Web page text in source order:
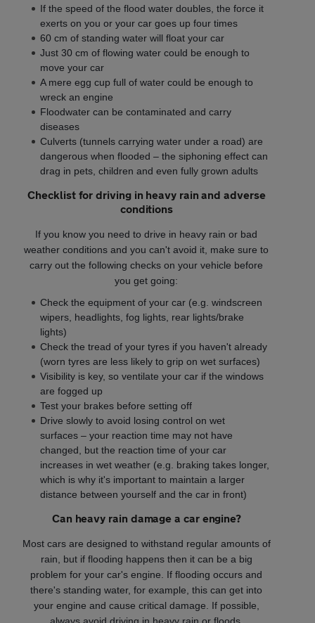
If the speed of the flood water doubles, the force it
exerts on you or your car goes up four times
60 cm of standing water will float your car
Just 30 cm of flowing water could be enough to
move your car
A mere egg cup full of water could be enough to
wreck an engine
Floodwater can be contaminated and carry
diseases
Culverts (tunnels carrying water under a road) are
dangerous when flooded – the siphoning effect can
drag in pets, children and even fully grown adults
Checklist for driving in heavy rain and adverse
conditions
If you know you need to drive in heavy rain or bad
weather conditions and you can't avoid it, make sure to
carry out the following checks on your vehicle before
you get going:
Check the equipment of your car (e.g. windscreen
wipers, headlights, fog lights, rear lights/brake
lights)
Check the tread of your tyres if you haven't already
(worn tyres are less likely to grip on wet surfaces)
Visibility is key, so ventilate your car if the windows
are fogged up
Test your brakes before setting off
Drive slowly to avoid losing control on wet
surfaces – your reaction time may not have
changed, but the reaction time of your car
increases in wet weather (e.g. braking takes longer,
which is why it's important to maintain a larger
distance between yourself and the car in front)
Can heavy rain damage a car engine?
Most cars are designed to withstand regular amounts of
rain, but if flooding happens then it can be a big
problem for your car's engine. If flooding occurs and
there's standing water, for example, this can get into
your engine and cause critical damage. If possible,
always avoid driving in heavy rain or floods.